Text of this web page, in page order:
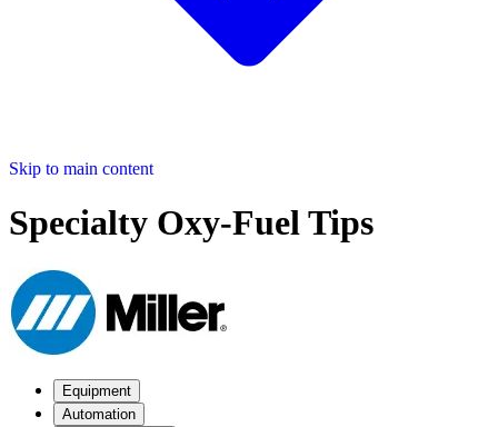
Skip to main content
Specialty Oxy-Fuel Tips
Equipment
Automation